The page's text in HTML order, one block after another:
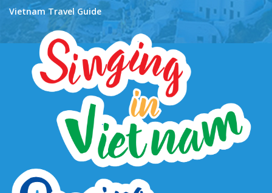
Vietnam Travel Guide